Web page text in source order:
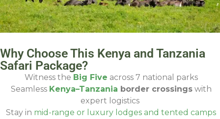
Why Choose This Kenya and Tanzania
Safari Package?
Witness the Big Five across 7 national parks
Seamless Kenya–Tanzania border crossingswith
expert logistics
Stay in mid-range or luxury lodges and tented camps